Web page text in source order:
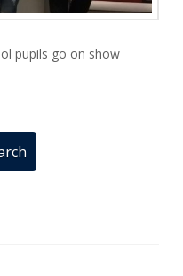
pupils go on show